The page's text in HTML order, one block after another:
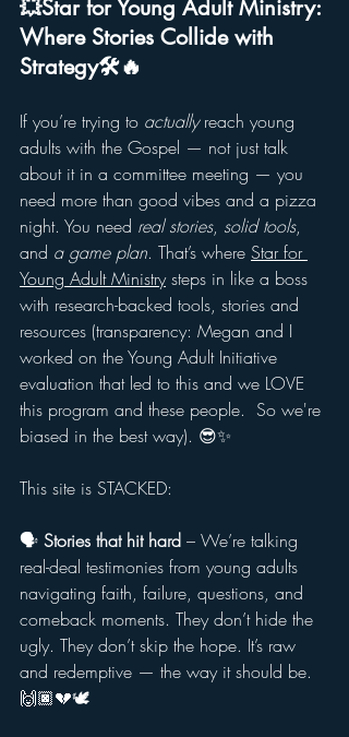
💥Star for Young Adult Ministry:
Where Stories Collide with
Strategy🛠️🔥
If you’re trying to actually reach young
adults with the Gospel — not just talk
about it in a committee meeting — you
need more than good vibes and a pizza
night. You need real stories, solid tools,
and a game plan. That’s where Star for
Young Adult Ministry steps in like a boss
with research-backed tools, stories and
resources (transparency: Megan and I
worked on the Young Adult Initiative
evaluation that led to this and we LOVE
this program and these people.  So we're
biased in the best way). 😎✨
This site is STACKED:
🗣️ Stories that hit hard – We’re talking
real-deal testimonies from young adults
navigating faith, failure, questions, and
comeback moments. They don’t hide the
ugly. They don’t skip the hope. It’s raw
and redemptive — the way it should be.
🙌🏿💔🕊️